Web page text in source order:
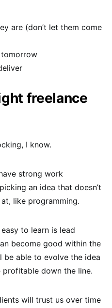
are (don’t let them come
freelance
I know.
strong work
an idea that doesn’t
like programming.
to learn is lead
become good within the
be able to evolve the idea
down the line.
will trust us over time